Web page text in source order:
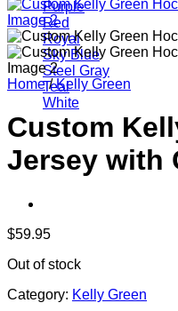
Purple
Red
Royal
Sky Blue
Steel Gray
Teal
White
Home / Kelly Green
Custom
Jersey with
$59.95
Out of stock
Category: Kelly Green